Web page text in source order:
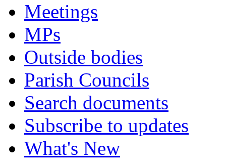
Meetings
MPs
Outside bodies
Parish Councils
Search documents
Subscribe to updates
What's New